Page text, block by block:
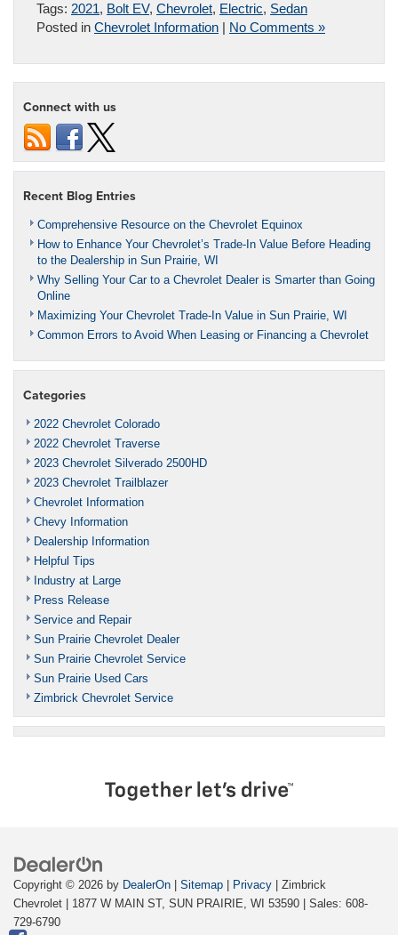
Tags: 2021, Bolt EV, Chevrolet, Electric, Sedan
Posted in Chevrolet Information | No Comments »
Connect with us
Recent Blog Entries
Comprehensive Resource on the Chevrolet Equinox
How to Enhance Your Chevrolet’s Trade-In Value Before Heading
to the Dealership in Sun Prairie, WI
Why Selling Your Car to a Chevrolet Dealer is Smarter than Going
Online
Maximizing Your Chevrolet Trade-In Value in Sun Prairie, WI
Common Errors to Avoid When Leasing or Financing a Chevrolet
Categories
2022 Chevrolet Colorado
2022 Chevrolet Traverse
2023 Chevrolet Silverado 2500HD
2023 Chevrolet Trailblazer
Chevrolet Information
Chevy Information
Dealership Information
Helpful Tips
Industry at Large
Press Release
Service and Repair
Sun Prairie Chevrolet Dealer
Sun Prairie Chevrolet Service
Sun Prairie Used Cars
Zimbrick Chevrolet Service
Copyright © 2026 by DealerOn Sitemap Privacy | Zimbrick
Chevrolet
1877 W MAIN ST, SUN PRAIRIE, WI 53590 | Sales: 608-
729-6790